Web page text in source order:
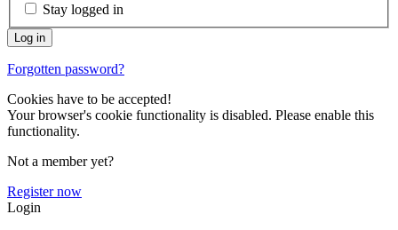
Stay logged in
Forgotten password?
Cookies have to be accepted!
Your browser's cookie functionality is disabled. Please enable this
functionality.
Not a member yet?
Register now
Login